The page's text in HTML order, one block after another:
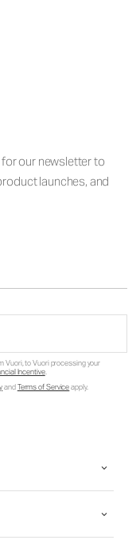
our newsletter to
launches, and
Vuori, to Vuori processing your
Incentive.
andTerms of Serviceapply.